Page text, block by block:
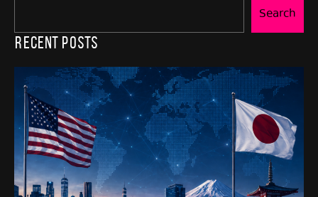
Search
Recent Posts